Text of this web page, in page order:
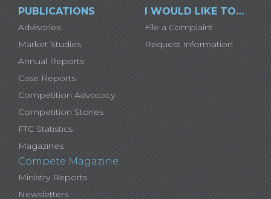
PUBLICATIONS
Advisories
Market Studies
Annual Reports
Case Reports
Competition Advocacy
Competition Stories
FTC Statistics
Magazines
Compete Magazine
Ministry Reports
Newsletters
I WOULD LIKE TO…
File a Complaint
Request Information